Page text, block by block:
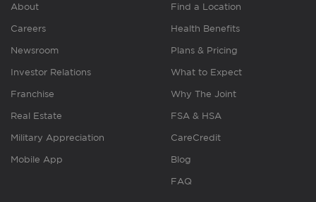
About
Careers
Newsroom
Investor Relations
Franchise
Real Estate
Military Appreciation
Mobile App
Find a Location
Health Benefits
Plans & Pricing
What to Expect
Why The Joint
FSA & HSA
CareCredit
Blog
FAQ